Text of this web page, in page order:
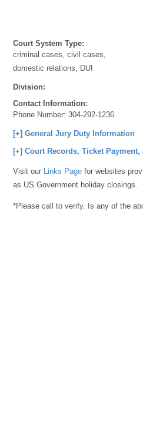
Court System Type:
criminal cases, civil cases,
domestic relations, DUI
Division:
Contact Information:
Phone Number:304-292-1236
[+] General Jury Duty Information
[+] Court Records, Ticket
Visit our Links Page for websites
as US Government holiday closings.
*Please call to verify. Is any of the